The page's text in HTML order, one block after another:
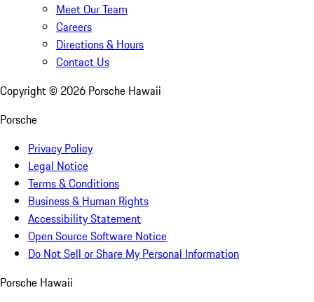
Meet Our Team
Careers
Directions & Hours
Contact Us
Copyright © 2026 Porsche Hawaii
Porsche
Privacy Policy
Legal Notice
Terms & Conditions
Business & Human Rights
Accessibility Statement
Open Source Software Notice
Do Not Sell or Share My Personal Information
Porsche Hawaii